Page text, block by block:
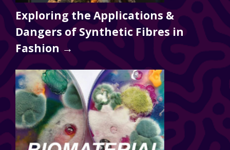
Exploring the Applications &
Dangers of Synthetic Fibres in
Fashion →